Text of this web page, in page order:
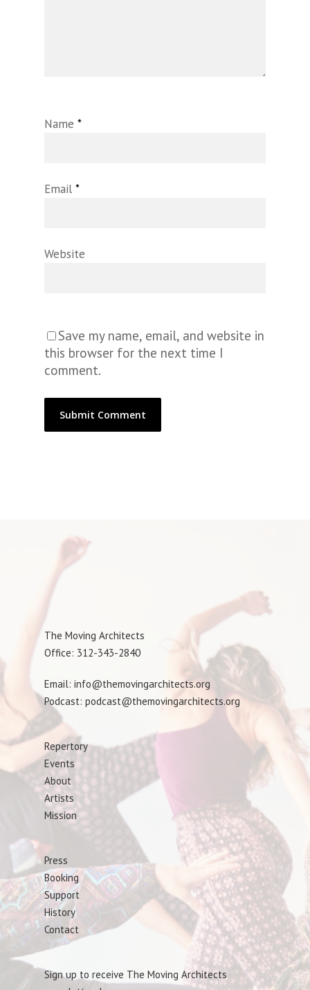
Name *
Email *
Website
Save my name, email, and website in
this browser for the next time I
comment.
The Moving Architects
Office: 312-343-2840
Email: info@themovingarchitects.org
Podcast: podcast@themovingarchitects.org
Repertory
Events
About
Artists
Mission
Press
Booking
Support
History
Contact
Sign up to receive The Moving Architects